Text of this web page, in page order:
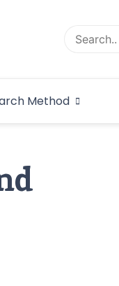
Method